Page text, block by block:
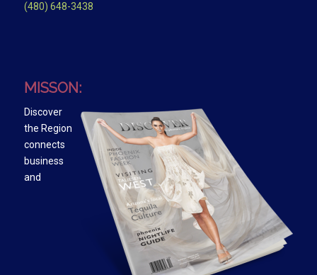
(480) 648-3438
MISSON:
Discover
the Region
connects
business
and